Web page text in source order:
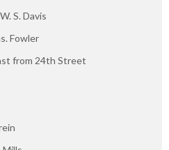
S. Davis
Fowler
from 24th Street